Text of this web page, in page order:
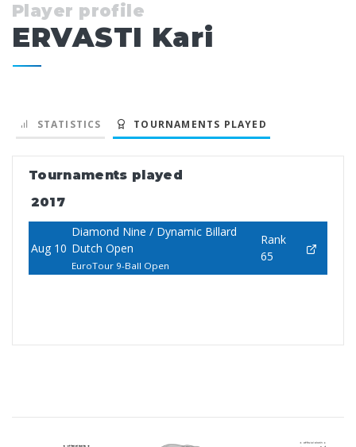
Player profile
ERVASTI Kari
STATISTICS TOURNAMENTS PLAYED
Tournaments played
2017
Aug 10
Diamond Nine / Dynamic Billard
Dutch Open
EuroTour 9-Ball Open
Rank
65